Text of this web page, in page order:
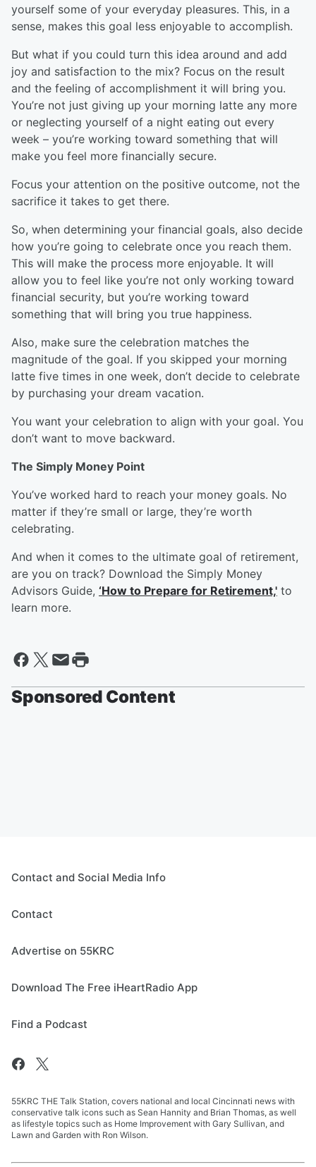
yourself some of your everyday pleasures. This, in a
sense, makes this goal less enjoyable to accomplish.
But what if you could turn this idea around and add
joy and satisfaction to the mix? Focus on the result
and the feeling of accomplishment it will bring you.
You’re not just giving up your morning latte any more
or neglecting yourself of a night eating out every
week – you’re working toward something that will
make you feel more financially secure.
Focus your attention on the positive outcome, not the
sacrifice it takes to get there.
So, when determining your financial goals, also decide
how you’re going to celebrate once you reach them.
This will make the process more enjoyable. It will
allow you to feel like you’re not only working toward
financial security, but you’re working toward
something that will bring you true happiness.
Also, make sure the celebration matches the
magnitude of the goal. If you skipped your morning
latte five times in one week, don’t decide to celebrate
by purchasing your dream vacation.
You want your celebration to align with your goal. You
don’t want to move backward.
The Simply Money Point
You’ve worked hard to reach your money goals. No
matter if they’re small or large, they’re worth
celebrating.
And when it comes to the ultimate goal of retirement,
are you on track? Download the Simply Money
Advisors Guide, ‘How to Prepare for Retirement,' to
learn more.
Sponsored Content
Contact and Social Media Info
Contact
Advertise on 55KRC
Download The Free iHeartRadio App
Find a Podcast
55KRC THE Talk Station, covers national and local Cincinnati news with
conservative talk icons such as Sean Hannity and Brian Thomas, as well
as lifestyle topics such as Home Improvement with Gary Sullivan, and
Lawn and Garden with Ron Wilson.